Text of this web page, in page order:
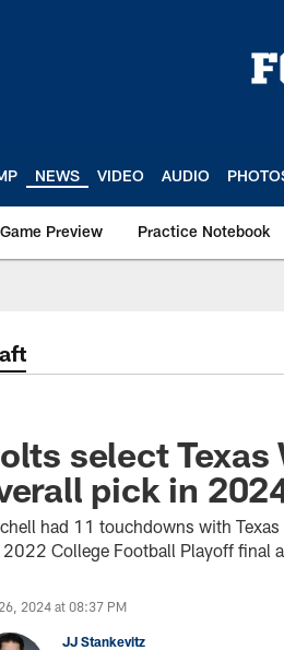
NEWS VIDEO AUDIO
Game Preview Practice Notebook
select
pick in
had 11 touchdowns with
2022 College Football Playoff final
2024 at 08:37 PM
JJ Stankevitz